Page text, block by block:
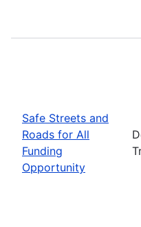
Safe Streets and
Roads for All
Funding
Opportunity